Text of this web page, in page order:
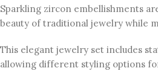
Sparkling zircon embellishments
beauty of traditional jewelry while
This elegant jewelry set includes
allowing different styling options